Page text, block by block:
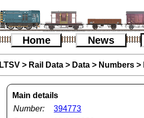
Home News
LTSV > Rail Data > Data > Numbers >
Main details
Number:
394773